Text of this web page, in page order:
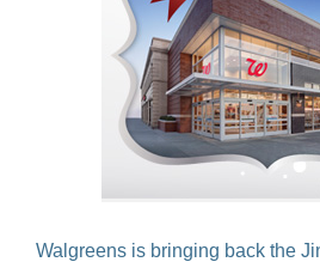
Walgreens is bringing back the